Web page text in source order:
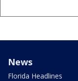
News
Florida Headlines